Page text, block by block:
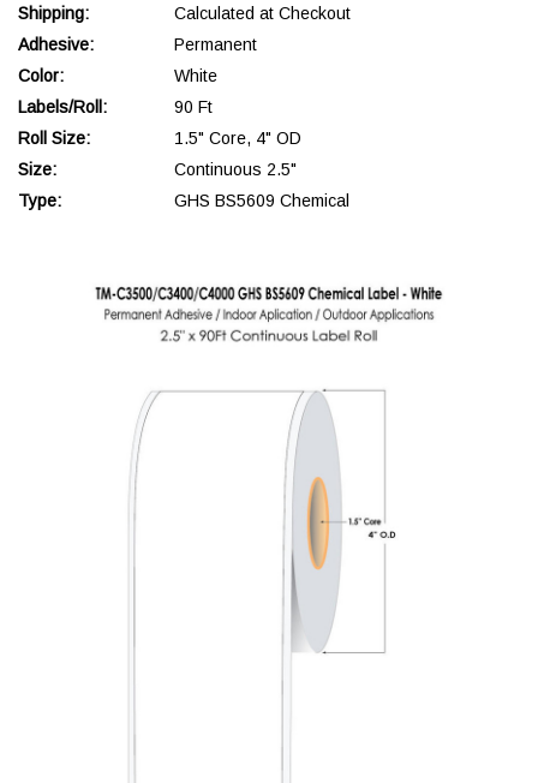
Shipping:
Calculated at Checkout
Adhesive:
Permanent
Color:
White
Labels/Roll:
90 Ft
Roll Size:
1.5" Core, 4" OD
Size:
Continuous 2.5"
Type:
GHS BS5609 Chemical